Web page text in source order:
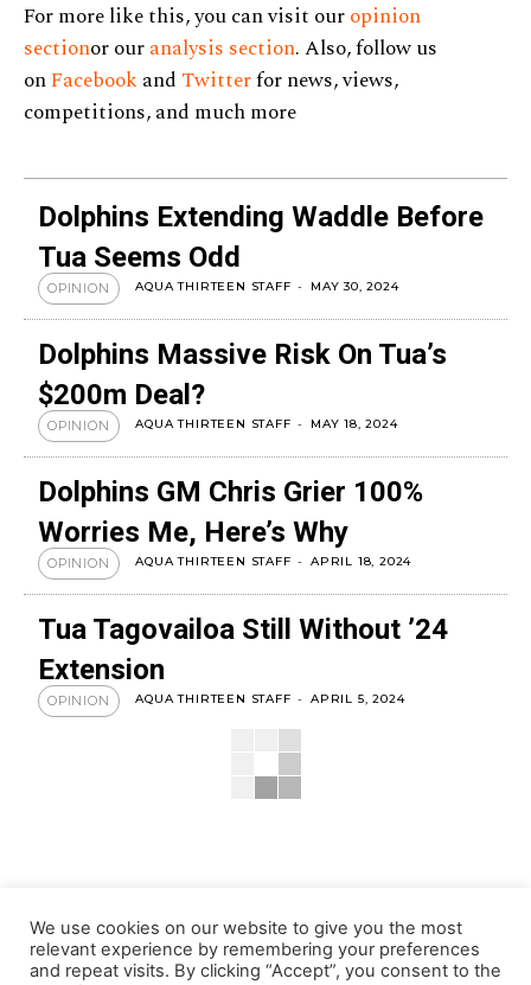
For more like this, you can visit ouropinion
sectionor ouranalysis section. Also, follow us
onFacebookand Twitterfor news, views,
competitions, and much more
Dolphins Extending Waddle Before
Tua Seems Odd
OPINION AQUA THIRTEEN STAFF - MAY 30, 2024
Dolphins Massive Risk On Tua’s
$200m Deal?
OPINION AQUA THIRTEEN STAFF - MAY 18, 2024
Dolphins GM Chris Grier 100%
Worries Me, Here’s Why
OPINION AQUA THIRTEEN STAFF - APRIL 18, 2024
Tua Tagovailoa Still Without ’24
Extension
OPINION AQUA THIRTEEN STAFF - APRIL 5, 2024
We use cookies on our website to give you the most
relevant experience by remembering your preferences
and repeat visits. By clicking “Accept”, you consent to the